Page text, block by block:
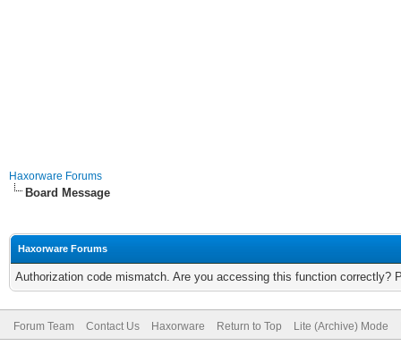
Haxorware Forums
Board Message
Haxorware Forums
Authorization code mismatch. Are you accessing this function correctly?
Forum Team Contact Us Haxorware Return to Top Lite (Archive) Mode